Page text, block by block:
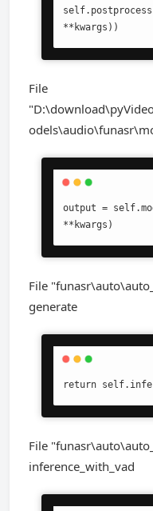
**kwargs))
File
output =
**kwargs)
File
generate
return
File
inference_with_vad